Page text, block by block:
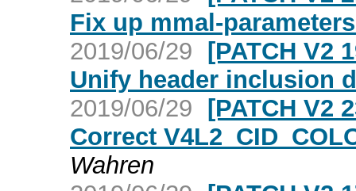
Fix up mmal-
2019/06/29 [PATCH V2
Unify header inclusion
2019/06/29 [PATCH V2
Correct
Wahren